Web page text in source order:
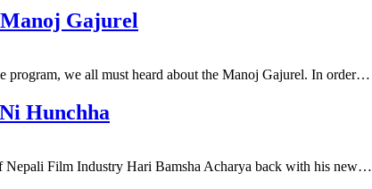
Gajurel
program, we all must heard about the Manoj Gajurel. In order…
Hunchha
Nepali Film Industry Hari Bamsha Acharya back with his new…